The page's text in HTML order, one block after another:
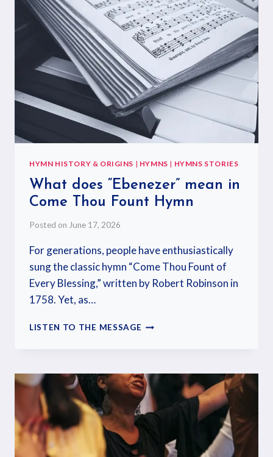
HYMN HISTORY & ORIGINS | HYMNS | HYMNS STORIES
What does “Ebenezer” mean in
Come Thou Fount Hymn
Posted on June 17, 2026
For generations, people have enthusiastically
sung the classic hymn “Come Thou Fount of
Every Blessing,” written by Robert Robinson in
1758. Yet, as…
LISTEN TO THE MESSAGE